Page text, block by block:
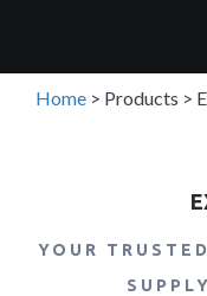
Home > Products >
YOUR